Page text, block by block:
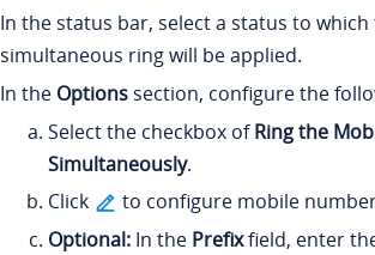
In the status bar, select a status to
simultaneous ring will be applied.
In the Options section, configure the
Select the checkbox ofRing the
Simultaneously.
Click
to configure mobile
Optional: In the Prefixfield, enter